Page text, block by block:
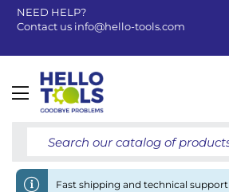
NEED HELP?
Contact us info@hello-tools.com
Toggle
Fast shipping and technical support